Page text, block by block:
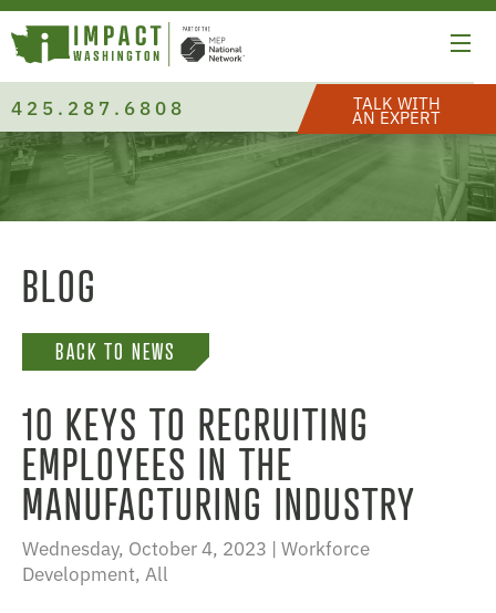
425.287.6808
BLOG
BACK TO NEWS
10 KEYS TO RECRUITING
EMPLOYEES IN THE
MANUFACTURING INDUSTRY
Wednesday, October 4, 2023 | Workforce
Development, All
TALK WITH
AN EXPERT